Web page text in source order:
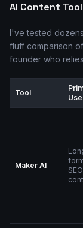
AI Content
I've tested
fluff comparison
founder who
Tool
Maker AI